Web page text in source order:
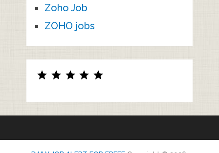
Zoho Job
ZOHO jobs